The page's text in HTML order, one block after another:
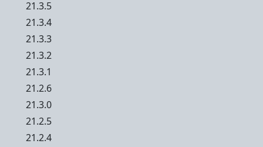
21.3.5
21.3.4
21.3.3
21.3.2
21.3.1
21.2.6
21.3.0
21.2.5
21.2.4